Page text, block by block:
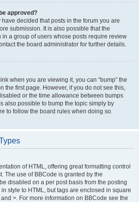
approved?
decided that posts in the forum you are
submission. It is also possible that the
a group of users whose posts require review
the board administrator for further details.
when you are viewing it, you can “bump” the
the first page. However, if you do not see this,
or the time allowance between bumps
also possible to bump the topic simply by
to follow the board rules when doing so.
of HTML, offering great formatting control
The use of BBCode is granted by the
disabled on a per post basis from the posting
style to HTML, but tags are enclosed in square
>. For more information on BBCode see the